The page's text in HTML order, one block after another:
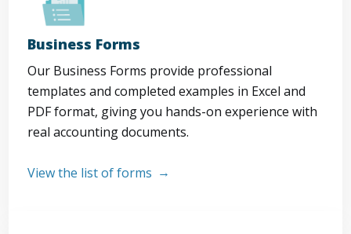
Business Forms
Our Business Forms provide professional
templates and completed examples in Excel and
PDF format, giving you hands-on experience with
real accounting documents.
View the list of forms